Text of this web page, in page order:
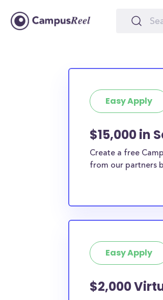
Easy Apply
$15,000 in
Create a free
from our partners
Easy Apply
$2,000